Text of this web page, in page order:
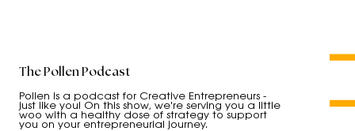
Pollen is a podcast for Creative Entrepreneurs -
just like you! On this show, we're serving you a little
woo with a healthy dose of strategy to support
you on your entrepreneurial journey.
The Pollen Podcast